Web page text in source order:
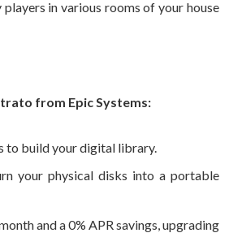
in various rooms of your house
from Epic Systems:
to build your digital library.
your physical disks into a portable
and a 0% APR savings, upgrading